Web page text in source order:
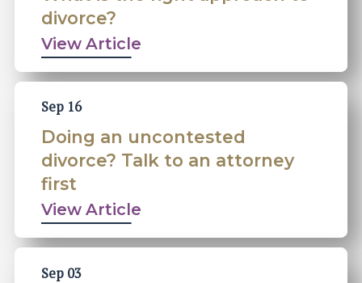
divorce?
View Article
Sep 16
Doing an uncontested
divorce? Talk to an attorney
first
View Article
Sep 03